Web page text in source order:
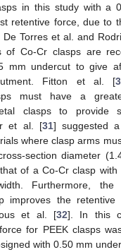
in this study with a
retentive force, due to
De Torres et al. and
of Co-Cr clasps are
mm undercut to give
Fitton et al. [
must have a
clasps to provide
et al. [31] suggested
where clasp arms
section diameter
of a Co-Cr clasp
Furthermore, the
improves the
et al. [32]. In this
for PEEK clasps
with 0.50 mm